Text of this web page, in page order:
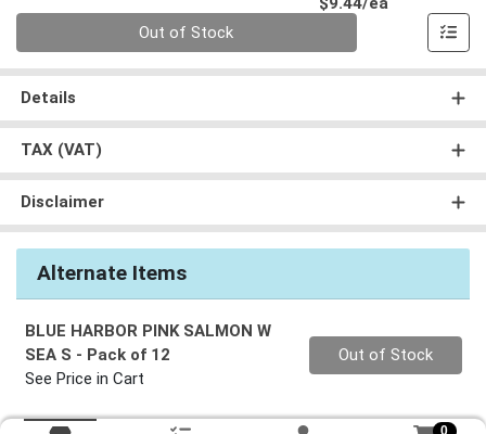
Out of Stock
Details
TAX (VAT)
Disclaimer
Alternate Items
BLUE HARBOR PINK SALMON W
SEA S - Pack of 12
See Price in Cart
Quantity 0
Out of Stock
0